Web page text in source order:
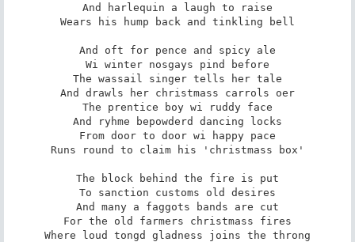
And harlequin a laugh to raise
Wears his hump back and tinkling bell
And oft for pence and spicy ale
Wi winter nosgays pind before
The wassail singer tells her tale
And drawls her christmass carrols oer
The prentice boy wi ruddy face
And ryhme bepowderd dancing locks
From door to door wi happy pace
Runs round to claim his 'christmass box'
The block behind the fire is put
To sanction customs old desires
And many a faggots bands are cut
For the old farmers christmass fires
Where loud tongd gladness joins the throng